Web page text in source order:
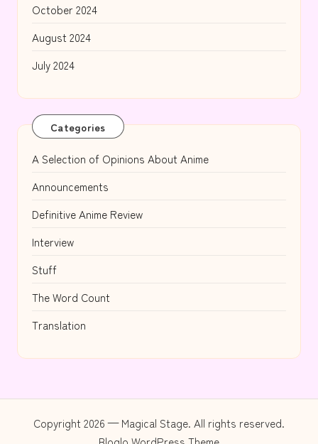
October 2024
August 2024
July 2024
Categories
A Selection of Opinions About Anime
Announcements
Definitive Anime Review
Interview
Stuff
The Word Count
Translation
Copyright 2026 — Magical Stage. All rights reserved.